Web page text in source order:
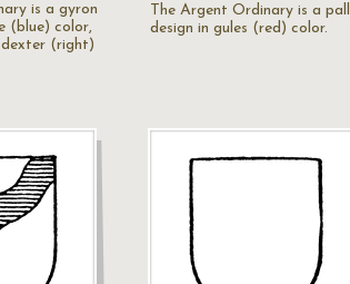
is a gyron
(blue) color,
(right)
The Argent Ordinary is a pall
design in gules (red) color.